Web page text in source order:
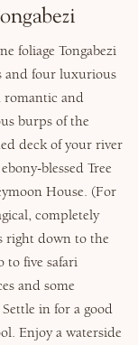
foliage Tongabezi
and four luxurious
romantic and
burps of the
deck of your river
blessed Tree
House. (For
completely
right down to the
to five safari
and some
in for a good
Enjoy a waterside